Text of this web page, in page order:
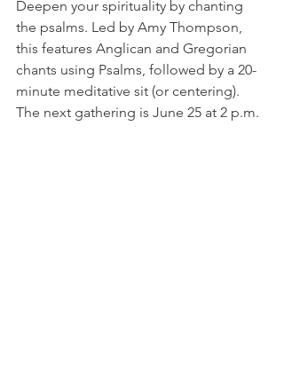
Deepen your spirituality by chanting
the psalms. Led by Amy Thompson,
this features Anglican and Gregorian
chants using Psalms, followed by a 20-
minute meditative sit (or centering).
The next gathering is June 25 at 2 p.m.